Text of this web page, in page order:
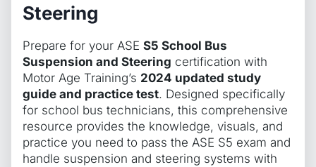
Steering
Prepare for your ASE S5 School Bus
Suspension and Steering certification with
Motor Age Training’s 2024 updated study
guide and practice test. Designed specifically
for school bus technicians, this comprehensive
resource provides the knowledge, visuals, and
practice you need to pass the ASE S5 exam and
handle suspension and steering systems with